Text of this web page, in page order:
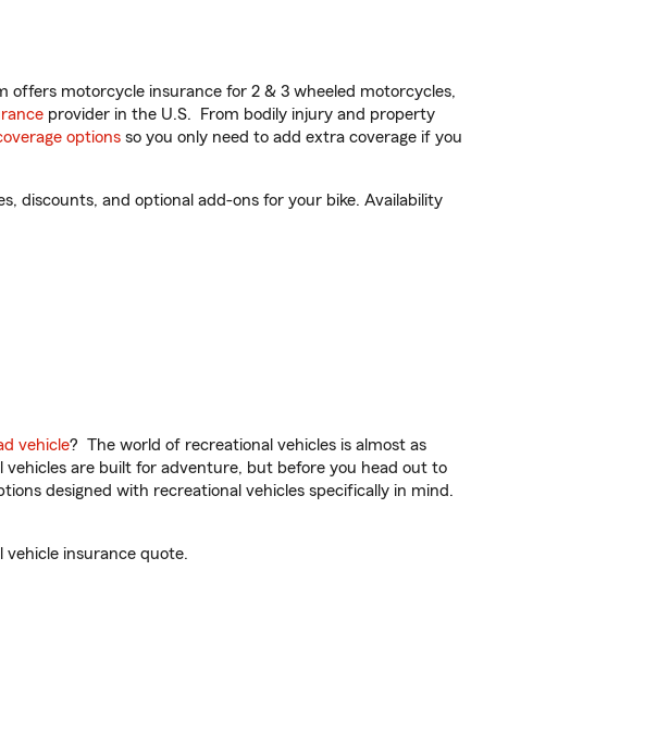
offers motorcycle insurance for 2 & 3 wheeled motorcycles,
provider in the U.S. From bodily injury and property
options so you only need to add extra coverage if you
discounts, and optional add-ons for your bike. Availability
vehicle? The world of recreational vehicles is almost as
are built for adventure, but before you head out to
designed with recreational vehicles specifically in mind.
insurance quote.